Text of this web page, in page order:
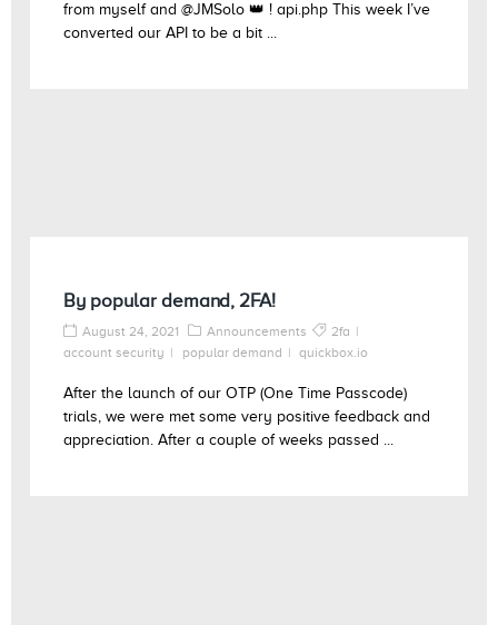
from myself and @JMSolo 👑 ! api.php This week I’ve
converted our API to be a bit ...
By popular demand, 2FA!
August 24, 2021 Announcements
2fa
account security
popular demand quickbox.io
After the launch of our OTP (One Time Passcode)
trials, we were met some very positive feedback and
appreciation. After a couple of weeks passed ...